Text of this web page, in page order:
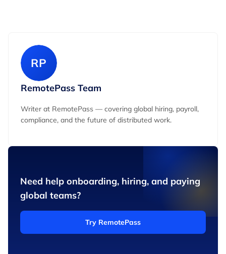
RP
RemotePass Team
Writer at RemotePass — covering global hiring, payroll,
compliance, and the future of distributed work.
Need help onboarding, hiring, and paying
global teams?
Try RemotePass